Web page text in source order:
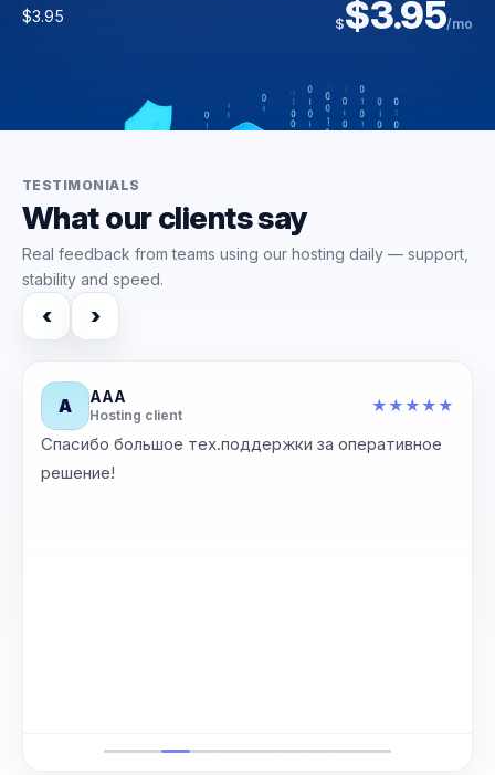
$3.95 $$3.95/mo
‹
$30.00 $25.00/mo
$223.00 $186.00/mo
$
TESTIMONIALS
What our clients say
Real feedback from teams using our hosting daily — support,
stability and speed.
‹ ›
А ААА
Hosting client
★★★★★
Спасибо большое тех.поддержки за оперативное
решение!